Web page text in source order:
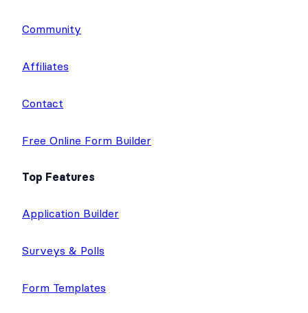
Community
Affiliates
Contact
Free Online Form Builder
Top Features
Application Builder
Surveys & Polls
Form Templates